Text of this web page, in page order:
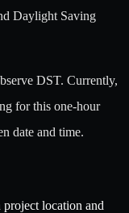
Daylight Saving
DST. Currently,
for this one-hour
date and time.
location and